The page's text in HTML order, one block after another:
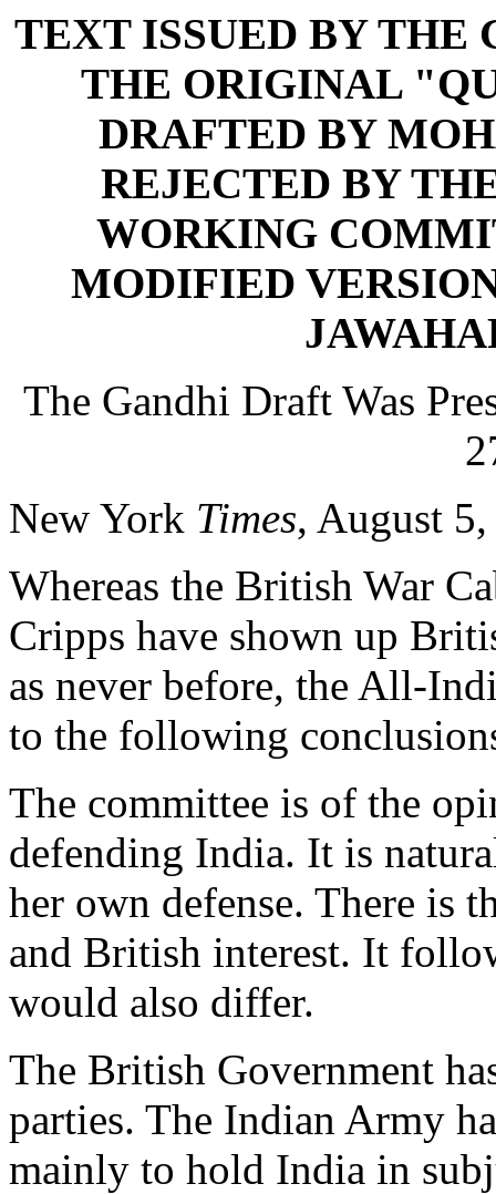
TEXT ISSUED BY THE
THE ORIGINAL
DRAFTED BY
REJECTED BY
WORKING
MODIFIED
The Gandhi Draft Was
New York Times, August
Whereas the British War
Cripps have shown up
as never before, the All-
to the following
The committee is of the
defending India. It is
her own defense. There is
and British interest. It
would also differ.
The British Government
parties. The Indian Army
mainly to hold India in